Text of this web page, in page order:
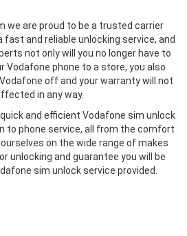
we are proud to be a trusted carrier
fast and reliable unlocking service, and
not only will you no longer have to
Vodafone phone to a store, you also
off and your warranty will not
in any way.
and efficient Vodafone sim unlock
to phone service, all from the comfort
on the wide range of makes
unlocking and guarantee you will be
sim unlock service provided.